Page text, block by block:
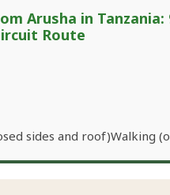
Arusha in Tanzania:
Route
sides and roof)Walking